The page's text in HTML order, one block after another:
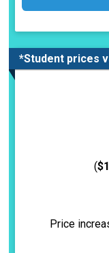
*Student prices
(
Price